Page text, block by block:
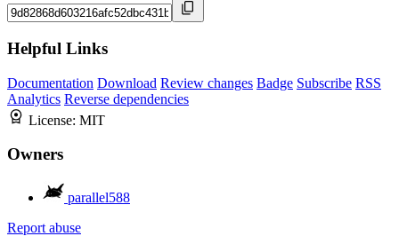
Helpful Links
Documentation Download Review changes Badge Subscribe RSS
Analytics Reverse dependencies
License: MIT
Owners
parallel588
Report abuse